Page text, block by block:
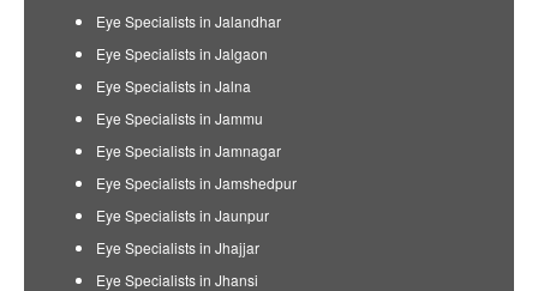
Eye Specialists in Jalandhar
Eye Specialists in Jalgaon
Eye Specialists in Jalna
Eye Specialists in Jammu
Eye Specialists in Jamnagar
Eye Specialists in Jamshedpur
Eye Specialists in Jaunpur
Eye Specialists in Jhajjar
Eye Specialists in Jhansi